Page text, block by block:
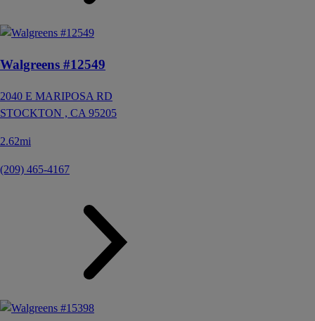
Walgreens #12549
2040 E MARIPOSA RD
STOCKTON , CA 95205
2.62mi
(209) 465-4167